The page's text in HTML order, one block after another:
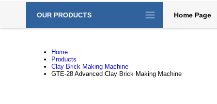
OUR PRODUCTS Home Page
Home
Products
Clay Brick Making Machine
GTE-28 Advanced Clay Brick Making Machine